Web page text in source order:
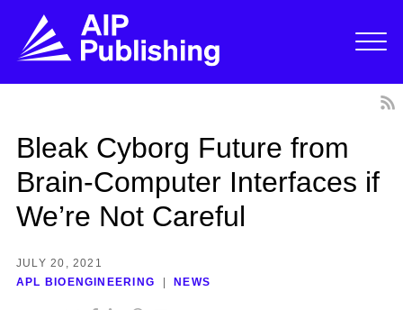
Bleak Cyborg Future from
Brain-Computer Interfaces if
We’re Not Careful
JULY 20, 2021
APL BIOENGINEERING
NEWS